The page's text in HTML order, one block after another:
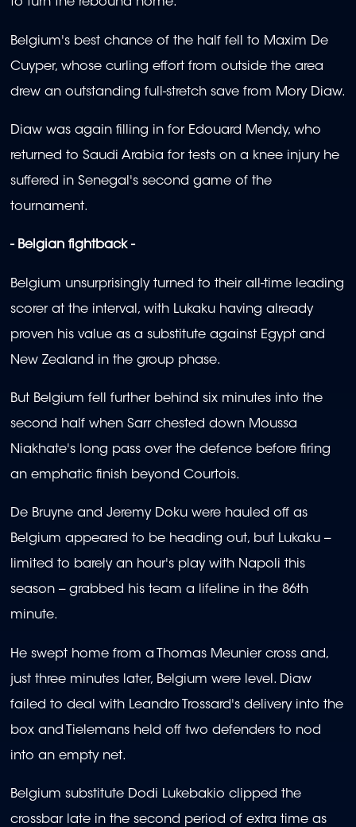
to turn the rebound home.
Belgium's best chance of the half fell to Maxim De
Cuyper, whose curling effort from outside the area
drew an outstanding full-stretch save from Mory Diaw.
Diaw was again filling in for Edouard Mendy, who
returned to Saudi Arabia for tests on a knee injury he
suffered in Senegal's second game of the
tournament.
- Belgian fightback -
Belgium unsurprisingly turned to their all-time leading
scorer at the interval, with Lukaku having already
proven his value as a substitute against Egypt and
New Zealand in the group phase.
But Belgium fell further behind six minutes into the
second half when Sarr chested down Moussa
Niakhate's long pass over the defence before firing
an emphatic finish beyond Courtois.
De Bruyne and Jeremy Doku were hauled off as
Belgium appeared to be heading out, but Lukaku --
limited to barely an hour's play with Napoli this
season -- grabbed his team a lifeline in the 86th
minute.
He swept home from a Thomas Meunier cross and,
just three minutes later, Belgium were level. Diaw
failed to deal with Leandro Trossard's delivery into the
box and Tielemans held off two defenders to nod
into an empty net.
Belgium substitute Dodi Lukebakio clipped the
crossbar late in the second period of extra time as